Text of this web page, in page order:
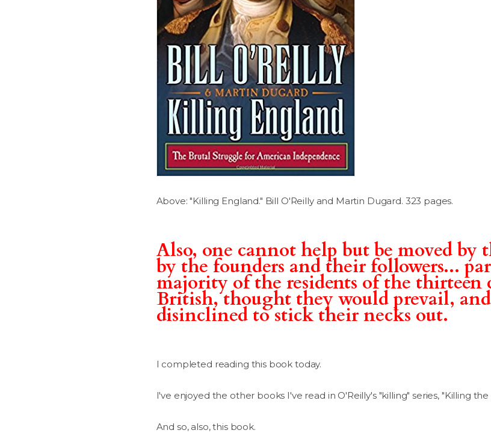
Above: "Killing England." Bill O'Reilly and Martin Dugard. 323 pages.
Also, one cannot help but be moved by
by the founders and their followers...
majority of the residents of the thirteen
British, thought they would prevail,
disinclined to stick their necks out.
I completed reading this book today.
I've enjoyed the other books I've read in O'Reilly's "killing" series, "Killing the
And so, also, this book.